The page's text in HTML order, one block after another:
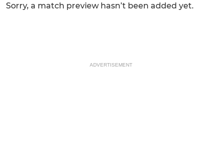
Sorry, a match preview hasn’t been added yet.
ADVERTISEMENT